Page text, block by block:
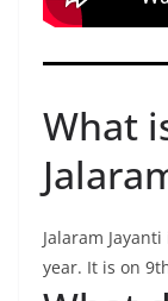
What
Jalaram
year. It is on